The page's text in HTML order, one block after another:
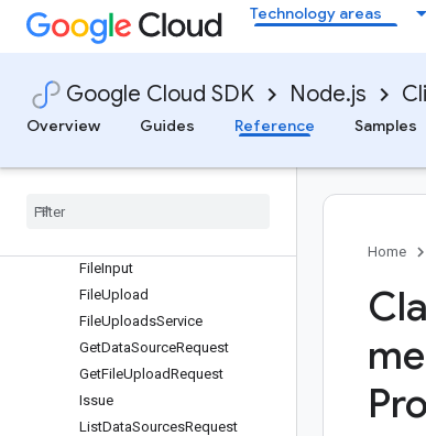
Technology areas
Google Cloud SDK Node.js
Overview
Guides Reference Samples
protos.google.shopping.merchant.datasources.v1beta
CreateDataSourceRequest
DataSourceReference
DataSourcesService
DefaultRule
FileInput
FileUpload
FileUploadsService
GetDataSourceRequest
GetFileUploadRequest
Issue
ListDataSourcesRequest
Home